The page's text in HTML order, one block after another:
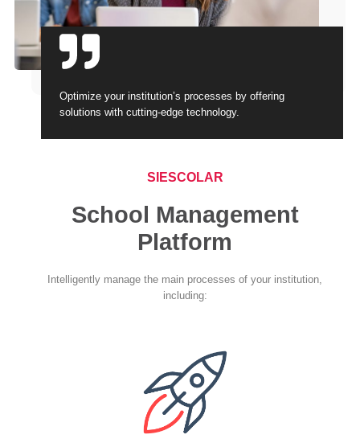
Optimize your institution’s processes by offering
solutions with cutting-edge technology.
SIESCOLAR
School Management
Platform
Intelligently manage the main processes of your institution,
including: